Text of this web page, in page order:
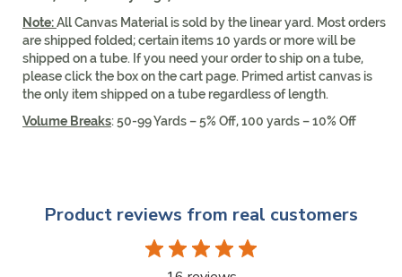
Note:All Canvas Material is sold by the linear yard. Most orders
are shipped folded; certain items 10 yards or more will be
shipped on a tube. If you need your order to ship on a tube,
please click the box on the cart page. Primed artist canvas is
the only item shipped on a tube regardless of length.
Volume Breaks: 50-99 Yards – 5% Off, 100 yards – 10% Off
Product reviews from real customers